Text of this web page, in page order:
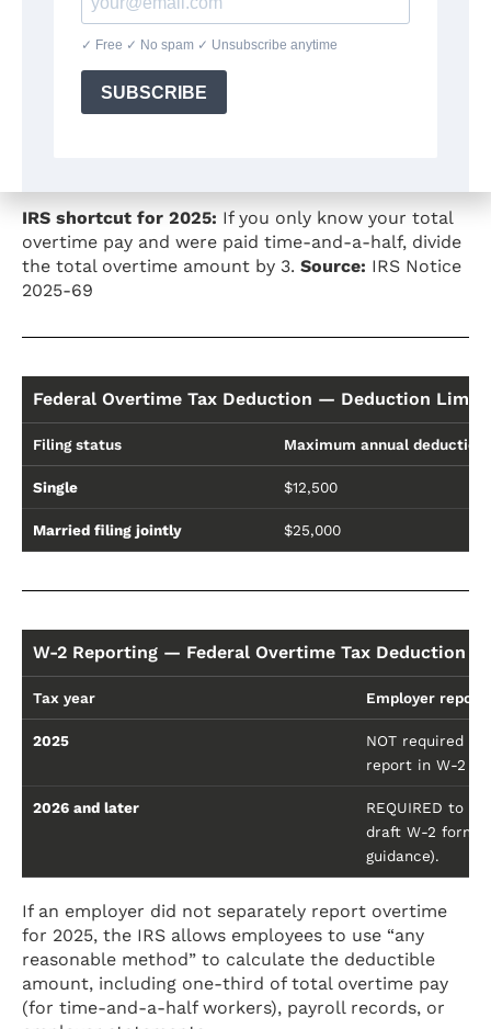
Overtime type
Time-and-a-half (1.5×)
IRS shortcut for 2025: If you only know your total
overtime pay and were paid time-and-a-half, divide
the total overtime amount by 3. Source: IRS Notice
2025-69
Federal Overtime Tax Deduction — Deduction Limits
Filing status Maximum annual deduction
Single $12,500
Married filing jointly $25,000
W-2 Reporting — Federal Overtime Tax Deduction
Tax year Employer
2025
NOT required
report in W-2
2026 and later
REQUIRED to
draft W-2 form
guidance).
If an employer did not separately report overtime
for 2025, the IRS allows employees to use “any
reasonable method” to calculate the deductible
amount, including one-third of total overtime pay
(for time-and-a-half workers), payroll records, or